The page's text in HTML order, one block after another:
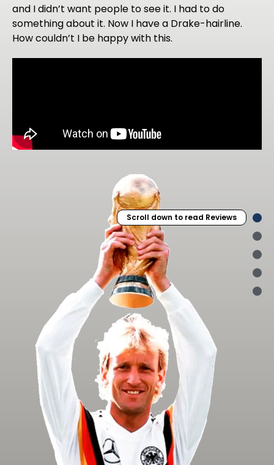
Scroll down to read Reviews
and I didn’t want people to see it. I had to do
something about it. Now I have a Drake-hairline.
How couldn’t I be happy with this.